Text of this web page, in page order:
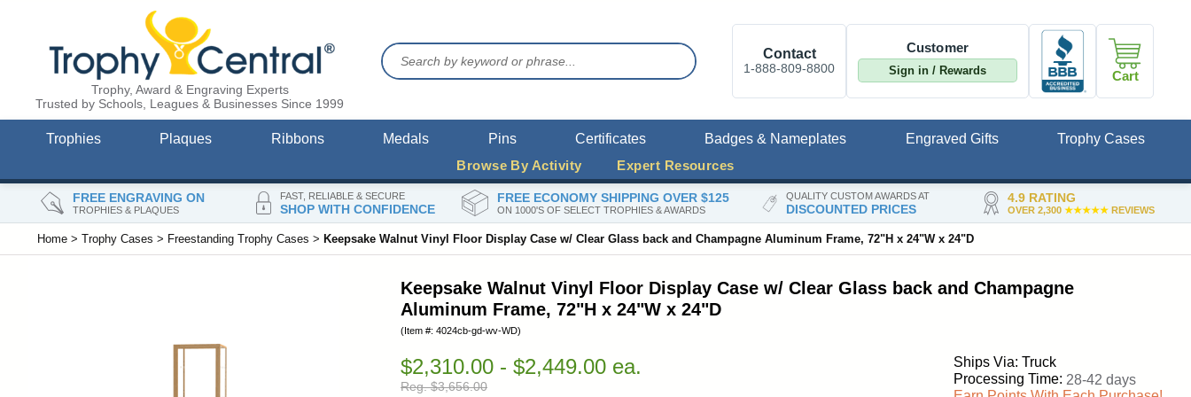
FREE ENGRAVING ON
TROPHIES & PLAQUES
FAST, RELIABLE & SECURE
SHOP WITH CONFIDENCE
FREE ECONOMY SHIPPING OVER $125
ON 1000'S OF SELECT TROPHIES & AWARDS
QUALITY CUSTOM AWARDS AT
DISCOUNTED PRICES
4.9 RATING
OVER 2,300 ★★★★★REVIEWS
Trophy, Award & Engraving Experts
Trusted by Schools, Leagues & Businesses Since 1999
Contact
1-888-809-8800
Customer
Sign in / Rewards Cart
Trophies Plaques Ribbons Medals Pins Certificates Badges & Nameplates Engraved Gifts
Trophy Cases
Browse By Activity
Expert Resources
Home > Trophy Cases > Freestanding Trophy Cases > Keepsake Walnut Vinyl Floor Display Case w/ Clear Glass back and Champagne Aluminum Frame, 72"H x 24"W x 24"D
Keepsake Walnut Vinyl Floor Display Case w/ Clear Glass back and Champagne
Aluminum Frame, 72"H x 24"W x 24"D
(Item #: 4024cb-gd-wv-WD)
$2,310.00 - $2,449.00 ea.
Reg. $3,656.00
Ships Via: Truck
Processing Time: 28-42 days